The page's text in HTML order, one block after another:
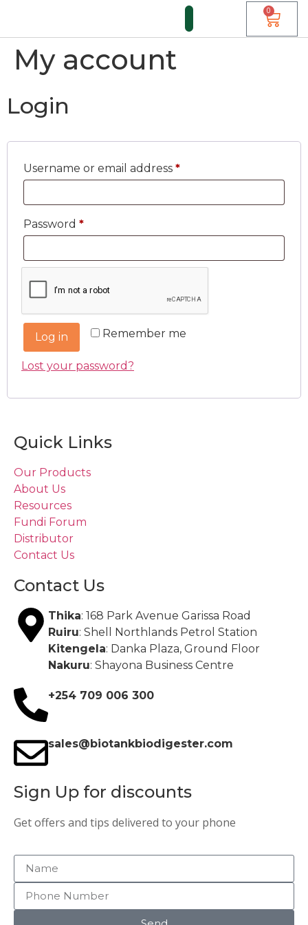
0
My account
Login
Username or email address *
Password *
Remember me
Log in
Lost your password?
Quick Links
Our Products
About Us
Resources
Fundi Forum
Distributor
Contact Us
Contact Us
Thika: 168 Park Avenue Garissa Road
Ruiru: Shell Northlands Petrol Station
Kitengela: Danka Plaza, Ground Floor
Nakuru: Shayona Business Centre
+254 709 006 300
sales@biotankbiodigester.com
Sign Up for discounts
Get offers and tips delivered to your phone